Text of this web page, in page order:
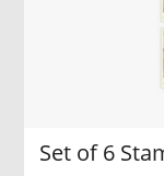
Set of 6